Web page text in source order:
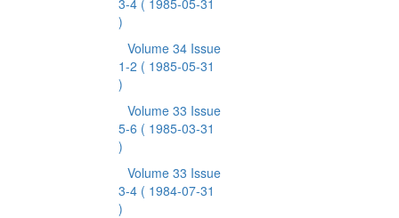
3-4 ( 1985-05-31
)
Volume 34 Issue
1-2 ( 1985-05-31
)
Volume 33 Issue
5-6 ( 1985-03-31
)
Volume 33 Issue
3-4 ( 1984-07-31
)